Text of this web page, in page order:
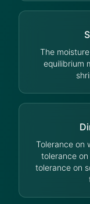
The
equilibrium
Tolerance on
tolerance
tolerance on